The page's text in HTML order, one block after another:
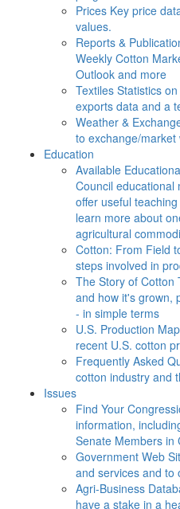
Prices Key price
values.
Reports &
Weekly Cotton
Outlook and more
Textiles Statistics
exports data and a
Weather &
to exchange/market
Education
Available
Council educational
offer useful
learn more about
agricultural
Cotton: From Field
steps involved in
The Story of Cotton
and how it's grown,
- in simple terms
U.S. Production Map
recent U.S. cotton
Frequently Asked
cotton industry and
Issues
Find Your
information,
Senate Members in
Government Web
and services and to
Agri-Business
have a stake in a